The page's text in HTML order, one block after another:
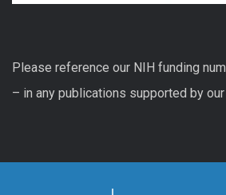
Please reference our NIH funding
– in any publications supported by our